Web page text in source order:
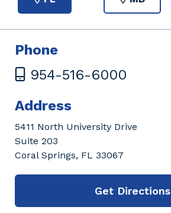
Phone
954-516-6000
Address
5411 North University Drive
Suite 203
Coral Springs, FL 33067
Get Directions